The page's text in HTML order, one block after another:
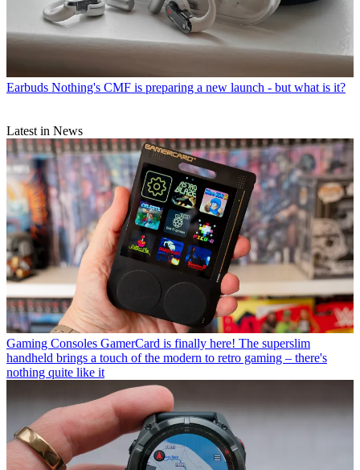
Earbuds Nothing's CMF is preparing a new launch - but what is it?
Latest in News
Gaming Consoles GamerCard is finally here! The superslim
handheld brings a touch of the modern to retro gaming – there's
nothing quite like it